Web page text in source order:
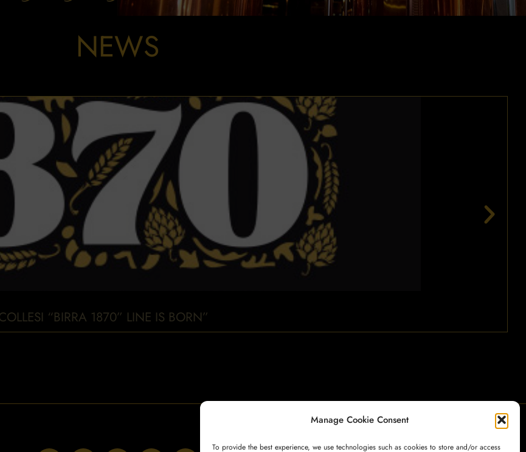
Manage Cookie Consent
To provide the best experience, we use technologies such as cookies to store and/or access
NEWS
“BIRRA 1870” LINE IS BORN”